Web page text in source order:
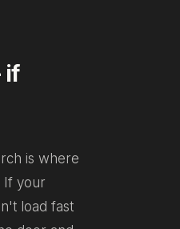
if
is where
If your
load fast